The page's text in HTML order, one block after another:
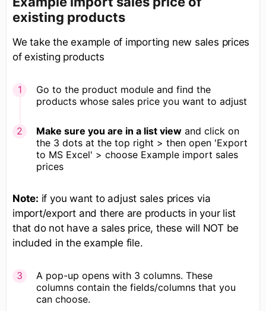
existing products
We take the example of importing new sales prices
of existing products
Go to the product module and find the
products whose sales price you want to adjust
Make sure you are in a list view and click on
the 3 dots at the top right > then open 'Export
to MS Excel' > choose Example import sales
prices
Note: if you want to adjust sales prices via
import/export and there are products in your list
that do not have a sales price, these will NOT be
included in the example file.
A pop-up opens with 3 columns. These
columns contain the fields/columns that you
can choose.